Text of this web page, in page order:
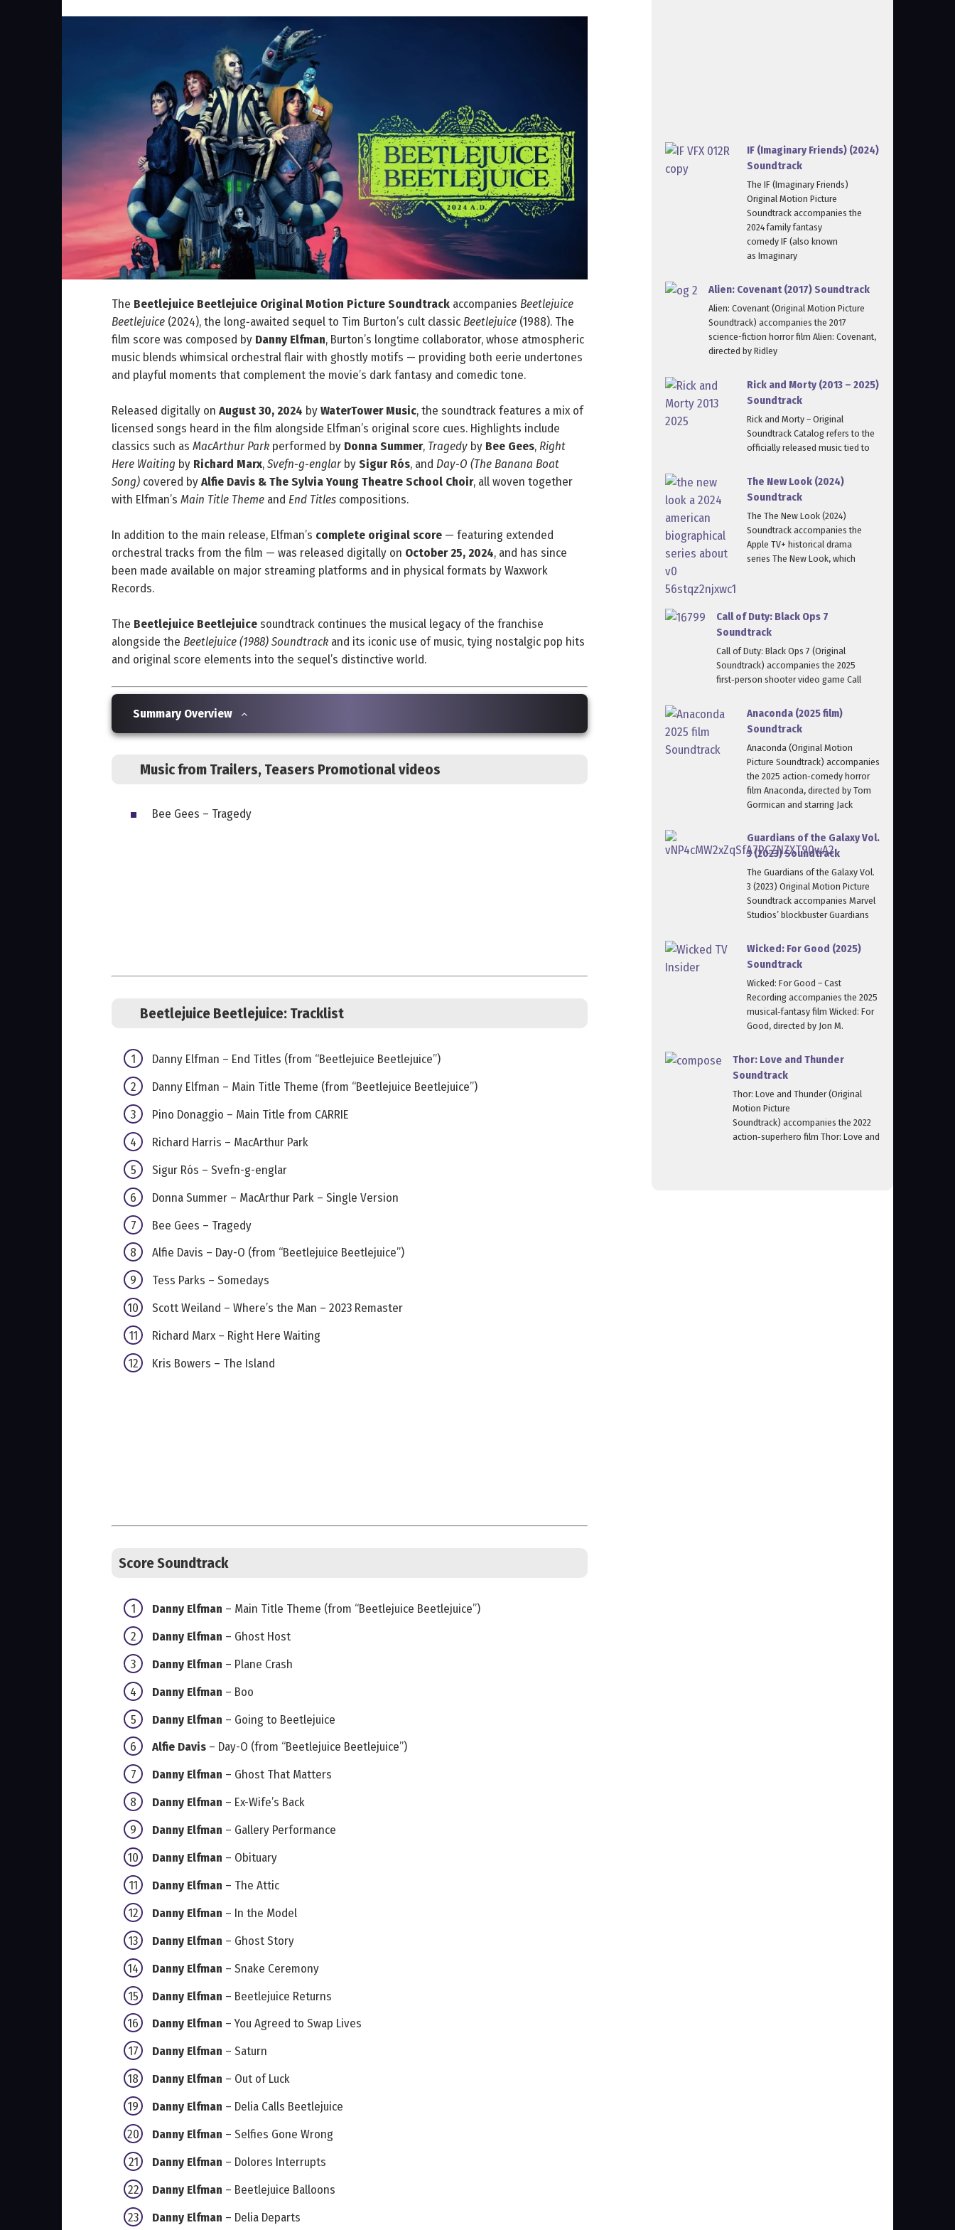
The Beetlejuice Beetlejuice Original Motion Picture Soundtrack accompanies Beetlejuice
Beetlejuice (2024), the long‑awaited sequel to Tim Burton’s cult classic Beetlejuice (1988). The
film score was composed by Danny Elfman, Burton’s longtime collaborator, whose atmospheric
music blends whimsical orchestral flair with ghostly motifs — providing both eerie undertones
and playful moments that complement the movie’s dark fantasy and comedic tone.
Released digitally on August 30, 2024 byWaterTower Music, the soundtrack features a mix of
licensed songs heard in the film alongside Elfman’s original score cues. Highlights include
classics such as MacArthur Park performed by Donna Summer, Tragedy by Bee Gees, Right
Here Waiting by Richard Marx,Svefn‑g‑englarbySigur Rós, and Day‑O (The Banana Boat
Song) covered byAlfie Davis & The Sylvia Young Theatre School Choir, all woven together
with Elfman’s Main Title Theme and End Titles compositions.
In addition to the main release, Elfman’s complete original score — featuring extended
orchestral tracks from the film — was released digitally on October 25, 2024, and has since
been made available on major streaming platforms and in physical formats by Waxwork
Records.
The Beetlejuice Beetlejuice soundtrack continues the musical legacy of the franchise
alongside the Beetlejuice (1988) Soundtrack and its iconic use of music, tying nostalgic pop hits
and original score elements into the sequel’s distinctive world.
Summary Overview
Music from Trailers, Teasers Promotional videos
Bee Gees – Tragedy
Beetlejuice Beetlejuice: Tracklist
Danny Elfman – End Titles (from “Beetlejuice Beetlejuice”)
Danny Elfman – Main Title Theme (from “Beetlejuice Beetlejuice”)
Pino Donaggio – Main Title from CARRIE
Richard Harris – MacArthur Park
Sigur Rós – Svefn-g-englar
Donna Summer – MacArthur Park – Single Version
Bee Gees – Tragedy
Alfie Davis – Day-O (from “Beetlejuice Beetlejuice”)
Tess Parks – Somedays
Scott Weiland – Where’s the Man – 2023 Remaster
Richard Marx – Right Here Waiting
Kris Bowers – The Island
Score Soundtrack
Danny Elfman – Main Title Theme (from “Beetlejuice Beetlejuice”)
Danny Elfman – Ghost Host
Danny Elfman – Plane Crash
Danny Elfman – Boo
Danny Elfman – Going to Beetlejuice
Alfie Davis – Day-O (from “Beetlejuice Beetlejuice”)
Danny Elfman – Ghost That Matters
Danny Elfman – Ex-Wife’s Back
Danny Elfman – Gallery Performance
Danny Elfman – Obituary
Danny Elfman – The Attic
Danny Elfman – In the Model
Danny Elfman – Ghost Story
Danny Elfman – Snake Ceremony
Danny Elfman – Beetlejuice Returns
Danny Elfman – You Agreed to Swap Lives
Danny Elfman – Saturn
Danny Elfman – Out of Luck
Danny Elfman – Delia Calls Beetlejuice
Danny Elfman – Selfies Gone Wrong
Danny Elfman – Dolores Interrupts
Danny Elfman – Beetlejuice Balloons
Danny Elfman – Delia Departs
IF (Imaginary Friends) (2024)
Soundtrack
The IF (Imaginary Friends)
Original Motion Picture
Soundtrack accompanies the
2024 family fantasy
comedy IF (also known
as Imaginary
Alien: Covenant (2017) Soundtrack
Alien: Covenant (Original Motion Picture
Soundtrack) accompanies the 2017
science-fiction horror film Alien: Covenant,
directed by Ridley
Rick and Morty (2013 – 2025)
Soundtrack
Rick and Morty – Original
Soundtrack Catalog refers to the
officially released music tied to
The New Look (2024)
Soundtrack
The The New Look (2024)
Soundtrack accompanies the
Apple TV+ historical drama
series The New Look, which
Call of Duty: Black Ops 7
Soundtrack
Call of Duty: Black Ops 7 (Original
Soundtrack) accompanies the 2025
first‑person shooter video game Call
Anaconda (2025 film)
Soundtrack
Anaconda (Original Motion
Picture Soundtrack) accompanies
the 2025 action‑comedy horror
film Anaconda, directed by Tom
Gormican and starring Jack
Guardians of the Galaxy Vol.
3 (2023) Soundtrack
The Guardians of the Galaxy Vol.
3 (2023) Original Motion Picture
Soundtrack accompanies Marvel
Studios’ blockbuster Guardians
Wicked: For Good (2025)
Soundtrack
Wicked: For Good – Cast
Recording accompanies the 2025
musical‑fantasy film Wicked: For
Good, directed by Jon M.
Thor: Love and Thunder
Soundtrack
Thor: Love and Thunder (Original
Motion Picture
Soundtrack) accompanies the 2022
action‑superhero film Thor: Love and